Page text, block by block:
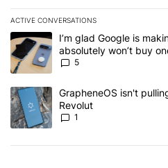
ACTIVE CONVERSATIONS
The following is a list of the most
A trending article titled "I’m glad
I’m glad Google is
absolutely won’t buy
5
A trending article titled
GrapheneOS isn't
Revolut
1